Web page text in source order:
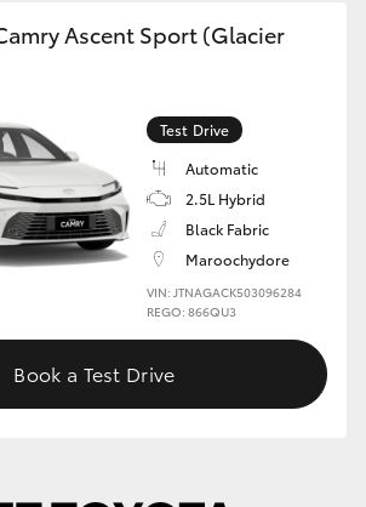
Ascent Sport (Glacier
Test Drive
Automatic
2.5L Hybrid
Black Fabric
Maroochydore
VIN: JTNAGACK503096284
REGO: 866QU3
Book a Test Drive